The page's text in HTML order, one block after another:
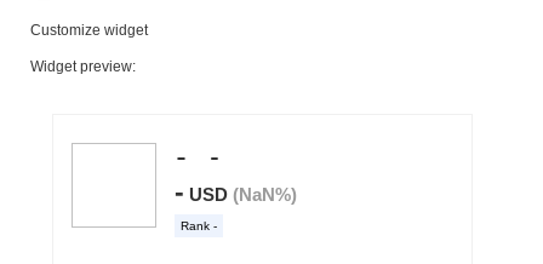
Customize widget
Widget preview: